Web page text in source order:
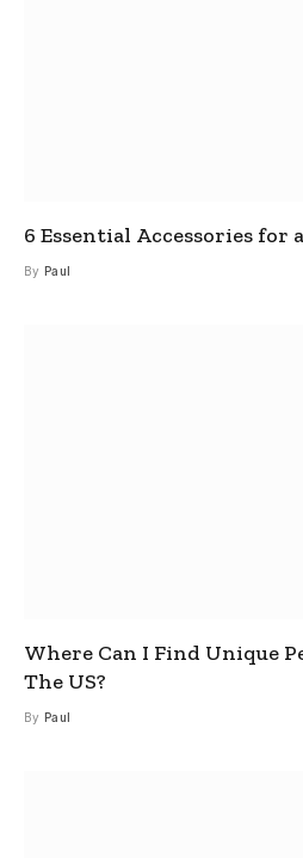
6 Essential Accessories for
By Paul
Where Can I Find Unique
The US?
By Paul